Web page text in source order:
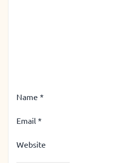
Name *
Email *
Website